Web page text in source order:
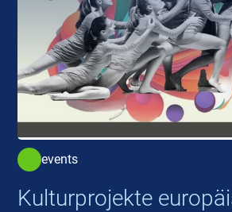
events
Kulturprojekte